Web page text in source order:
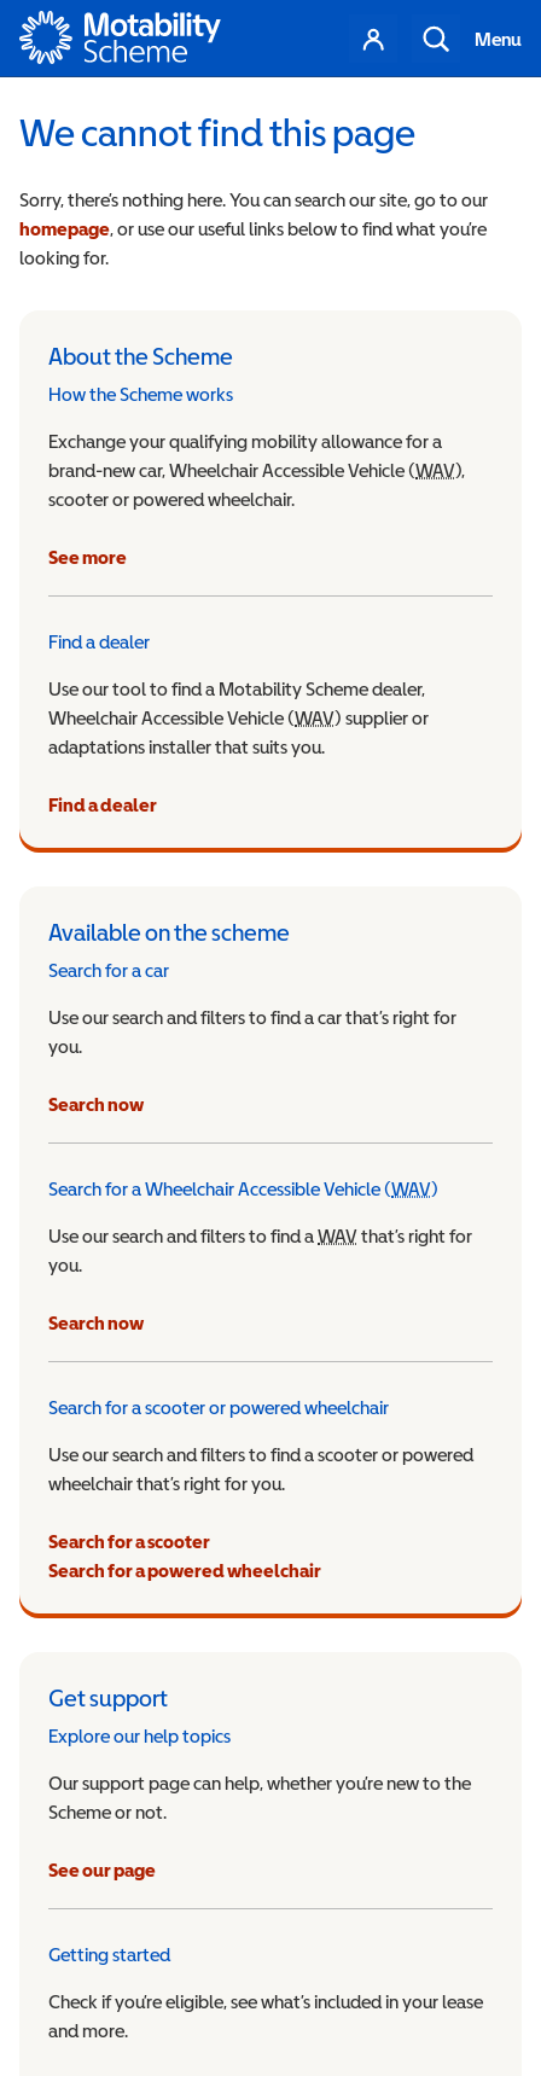
Motability
Your
account
Search
Menu
We cannot find this page
Sorry, there’s nothing here. You can search our site, go to our
homepage, or use our useful links below to find what you’re
looking for.
About the Scheme
How the Scheme works
Exchange your qualifying mobility allowance for a
brand-new car, Wheelchair Accessible Vehicle (WAV),
scooter or powered wheelchair.
See more
Find a dealer
Use our tool to find a Motability Scheme dealer,
Wheelchair Accessible Vehicle (WAVWheelchair Accessible
) supplier or
adaptations installer that suits you.
Find a dealer
Available on the scheme
Search for a car
Use our search and filters to find a car that’s right for
you.
Search now
Search for a Wheelchair Accessible Vehicle (WAVWheelchair
)
Use our search and filters to find aWAVWheelchair Accessible
that’s right for
you.
Search now
Search for a scooter or powered wheelchair
Use our search and filters to find a scooter or powered
wheelchair that’s right for you.
Search for a scooter
Search for a powered wheelchair
Get support
Explore our help topics
Our support page can help, whether you’re new to the
Scheme or not.
See our page
Getting started
Check if you’re eligible, see what’s included in your lease
and more.